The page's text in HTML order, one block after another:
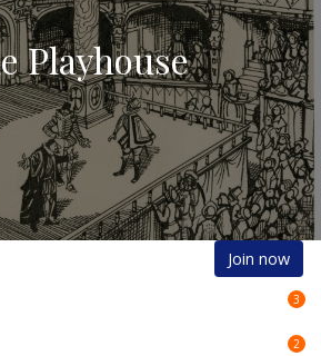
Playhouse
Join now
3
2